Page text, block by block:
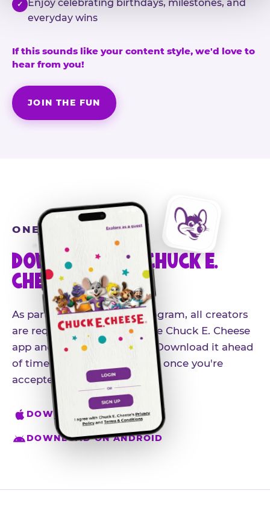
✓
Enjoy celebrating birthdays, milestones, and
everyday wins
If this sounds like your content style, we'd love to
hear from you!
JOIN THE FUN
ONE MORE STEP
DOWNLOAD THE CHUCK E.
CHEESE APP
As part of our influencer program, all creators
are required to download the Chuck E. Cheese
app and create an account. Download it ahead
of time so you're ready to go once you're
accepted.
DOWNLOAD ON IPHONE
DOWNLOAD ON ANDROID